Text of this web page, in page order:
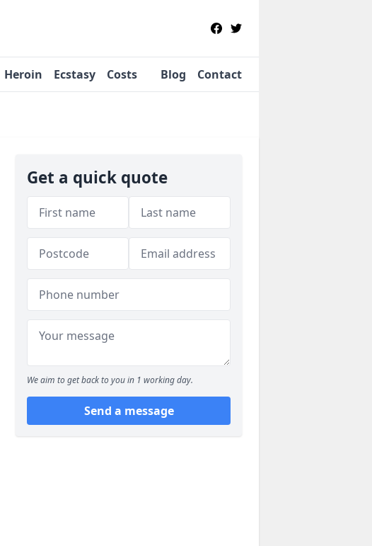
Heroin Ecstasy Costs Blog Contact
Get a quick quote
We aim to get back to you in 1 working day.
Send a message